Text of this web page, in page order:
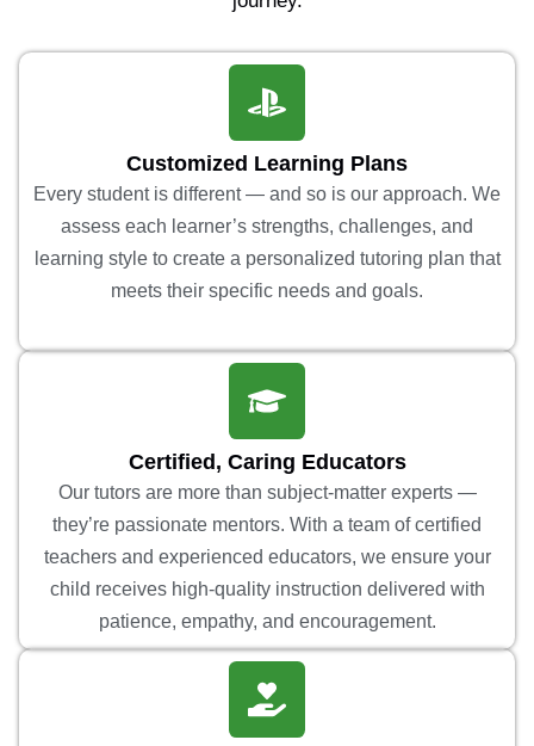
Customized Learning Plans
Every student is different — and so is our approach. We
assess each learner’s strengths, challenges, and
learning style to create a personalized tutoring plan that
meets their specific needs and goals.
Certified, Caring Educators
Our tutors are more than subject-matter experts —
they’re passionate mentors. With a team of certified
teachers and experienced educators, we ensure your
child receives high-quality instruction delivered with
patience, empathy, and encouragement.